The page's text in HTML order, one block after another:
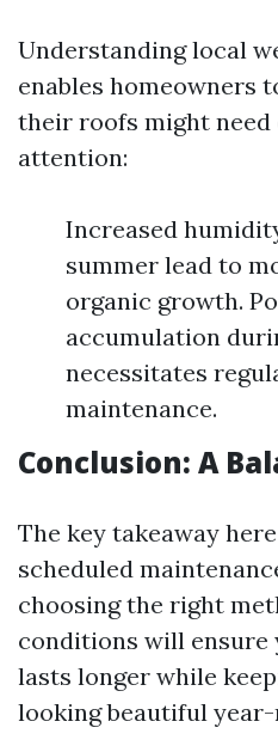
Understanding local
enables homeowners
their roofs might
attention:
Increased
summer lead to
organic growth.
accumulation
necessitates
maintenance.
Conclusion: A
The key takeaway
scheduled
choosing the right
conditions will ensure
lasts longer while
looking beautiful